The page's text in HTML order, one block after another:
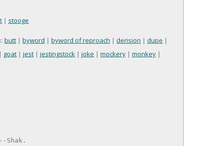
| stooge
butt | byword | byword of reproach | derision | dupe |
| goat | jest | jestingstock | joke | mockery | monkey |